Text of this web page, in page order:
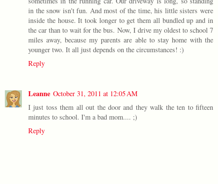
in the snow isn't fun. And most of the time, his little sisters were
inside the house. It took longer to get them all bundled up and in
the car than to wait for the bus. Now, I drive my oldest to school 7
miles away, because my parents are able to stay home with the
younger two. It all just depends on the circumstances! :)
Reply
Leanne October 31, 2011 at 12:05 AM
I just toss them all out the door and they walk the ten to fifteen
minutes to school. I'm a bad mom.... ;)
Reply